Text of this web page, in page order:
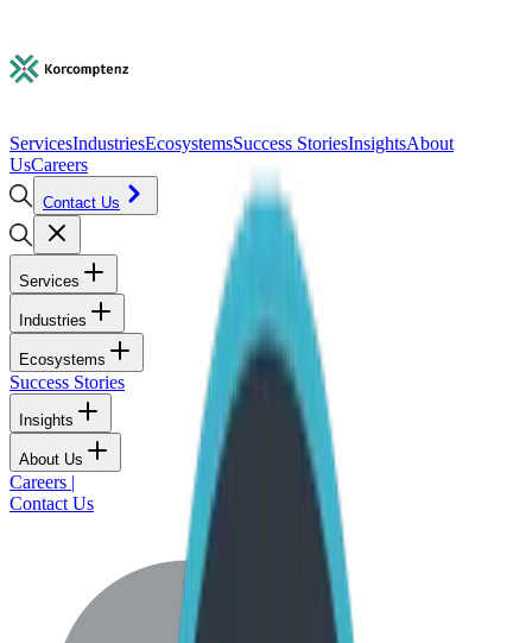
ServicesIndustriesEcosystemsSuccess StoriesInsightsAbout
UsCareers
Contact Us
Services
Industries
Ecosystems
Success Stories
Insights
About Us
Careers |
Contact Us